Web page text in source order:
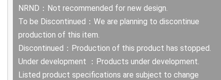
NRND：Not recommended for new design.
To be Discontinued：We are planning to discontinue
production of this item.
Discontinued：Production of this product has stopped.
Under development ：Products under development.
Listed product specifications are subject to change